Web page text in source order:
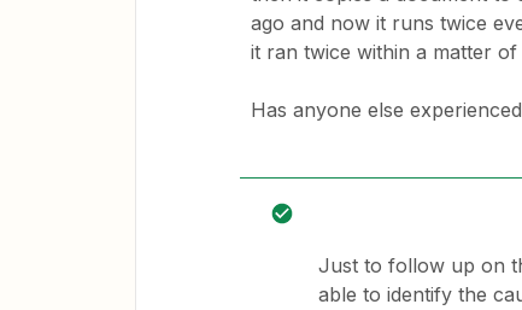
ago and now it runs twice
it ran twice within a matter of
Has anyone else
Just to follow up on
able to identify the